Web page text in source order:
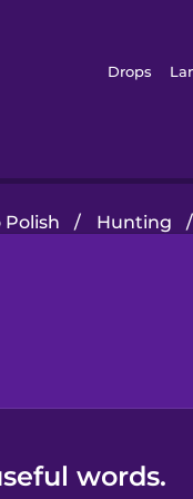
Drops
/ Hunting /
words.